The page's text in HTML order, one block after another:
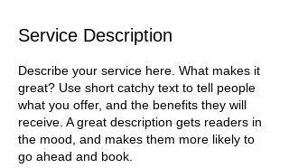
Service Description
Describe your service here. What makes it
great? Use short catchy text to tell people
what you offer, and the benefits they will
receive. A great description gets readers in
the mood, and makes them more likely to
go ahead and book.